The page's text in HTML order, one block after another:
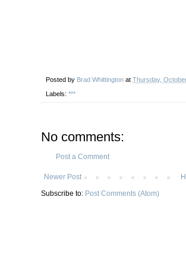
Posted by Brad Whittington at Thursday,
Labels: ***
No comments:
Post a Comment
Newer Post
Subscribe to: Post Comments (Atom)